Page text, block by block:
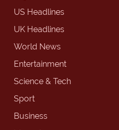
US Headlines
UK Headlines
World News
Entertainment
Science & Tech
Sport
Business